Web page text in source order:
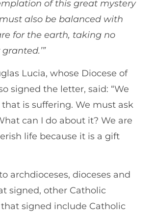
of this great mystery
also be balanced with
for the earth, taking no
Lucia, whose Diocese of
signed the letter, said: “We
is suffering. We must ask
can I do about it? We are
life because it is a gift
archdioceses, dioceses and
signed, other Catholic
signed include Catholic